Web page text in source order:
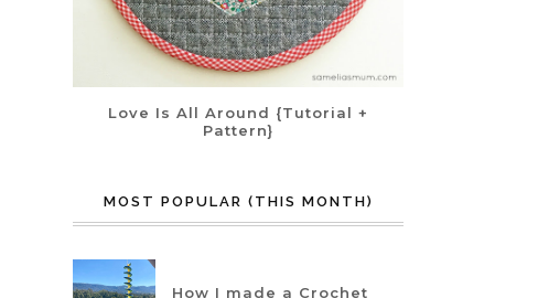
Love Is All Around {Tutorial +
Pattern}
MOST POPULAR (THIS MONTH)
How I made a Crochet